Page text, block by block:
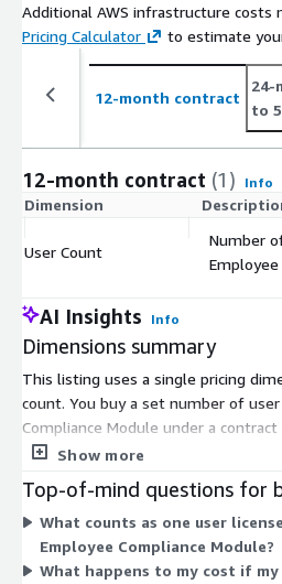
Additional AWS infrastructure costs
Pricing Calculator
to estimate
12-month contract
24-
to
12-month contract (1) Info
Dimension
User Count
Number
Employee
AI Insights Info
Dimensions summary
This listing uses a single pricing
count. You buy a set number of
Compliance Module under a
directly with how many users you
your cost grows or shrinks with
automates personal trading
certifications, and disclosures for
size your purchase, estimate the
Show more
Top-of-mind questions for
What counts as one user
Employee Compliance Module?
What happens to my cost if